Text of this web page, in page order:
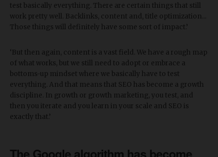
test basically everything. There are certain things that still
work pretty well. Backlinks, content and, title optimization...
Those things will definitely have some sort of impact.’
‘But then again, content is a vast field. We have a rough map
of what works, but we still need to adopt or embrace a
bottoms-up mindset where we basically have to test
everything. And that means that SEO has become a growth
discipline. In growth or growth marketing, you test, and
then you iterate and you learn in your scale and SEO is
exactly that.’
The Google algorithm has become